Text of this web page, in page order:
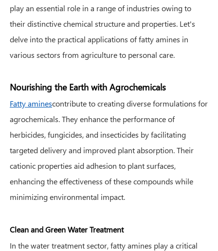
play an essential role in a range of industries owing to
their distinctive chemical structure and properties. Let's
delve into the practical applications of fatty amines in
various sectors from agriculture to personal care.
Nourishing the Earth with Agrochemicals
Fatty aminescontribute to creating diverse formulations for
agrochemicals. They enhance the performance of
herbicides, fungicides, and insecticides by facilitating
targeted delivery and improved plant absorption. Their
cationic properties aid adhesion to plant surfaces,
enhancing the effectiveness of these compounds while
minimizing environmental impact.
Clean and Green Water Treatment
In the water treatment sector, fatty amines play a critical